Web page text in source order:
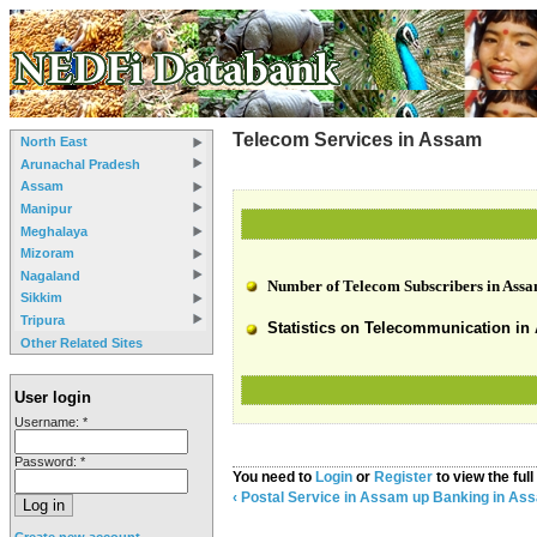
North East
Arunachal Pradesh
Assam
Manipur
Meghalaya
Mizoram
Nagaland
Sikkim
Tripura
Other Related Sites
User login
Username: *
Password: *
Telecom Services in Assam
Number of Telecom Subscribers in
Statistics on Telecommunication in
You need to Login or Register to view the
‹ Postal Service in Assam up Banking in